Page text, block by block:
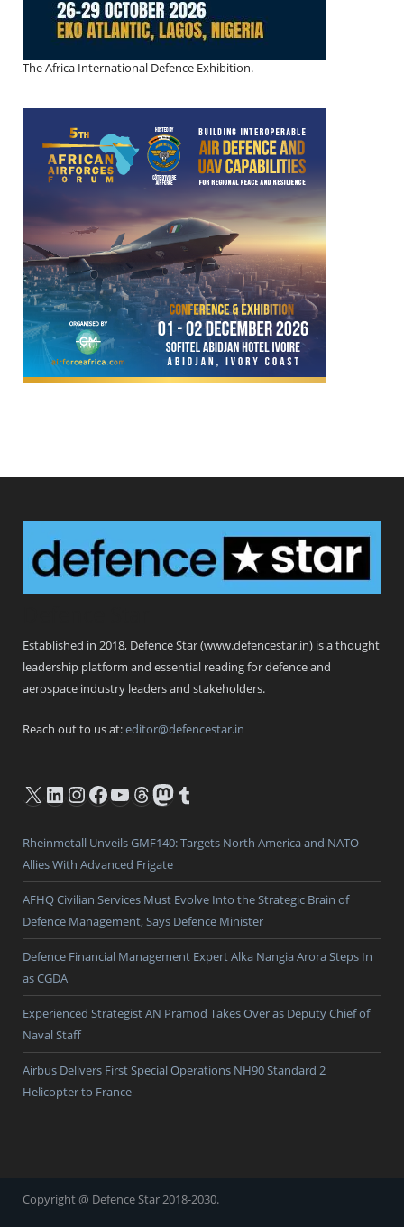
The Africa International Defence Exhibition.
Established in 2018, Defence Star (www.defencestar.in) is a thought
leadership platform and essential reading for defence and
aerospace industry leaders and stakeholders.
Reach out to us at:editor@defencestar.in
X LinkedIn
Instagram
Facebook
YouTube
Threads
Mastodon
Tumblr
Rheinmetall Unveils GMF140: Targets North America and NATO
Allies With Advanced Frigate
AFHQ Civilian Services Must Evolve Into the Strategic Brain of
Defence Management, Says Defence Minister
Defence Financial Management Expert Alka Nangia Arora Steps In
as CGDA
Experienced Strategist AN Pramod Takes Over as Deputy Chief of
Naval Staff
Airbus Delivers First Special Operations NH90 Standard 2
Helicopter to France
Copyright @ Defence Star 2018-2030.